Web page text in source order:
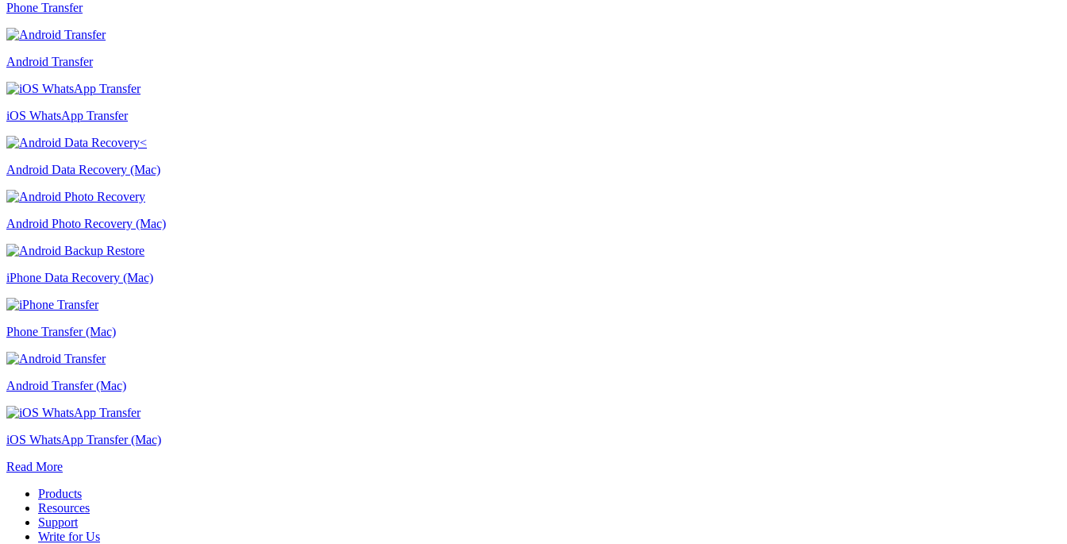
Phone Transfer
Android Transfer
iOS WhatsApp Transfer
Android Data Recovery (Mac)
Android Photo Recovery (Mac)
iPhone Data Recovery (Mac)
Phone Transfer (Mac)
Android Transfer (Mac)
iOS WhatsApp Transfer (Mac)
Read More
Products
Resources
Support
Write for Us